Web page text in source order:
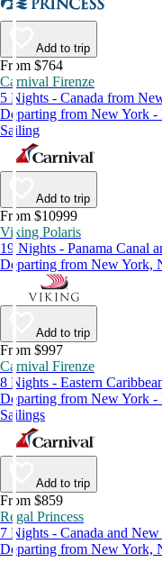
Add to trip
From $764
Carnival Firenze
5 Nights - Canada from
Departing from New York -
Sailing
Add to trip
From $10999
Viking Polaris
19 Nights - Panama Canal
Departing from New York,
Add to trip
From $997
Carnival Firenze
8 Nights - Eastern
Departing from New York -
Sailings
Add to trip
From $859
Regal Princess
7 Nights - Canada and
Departing from New York,